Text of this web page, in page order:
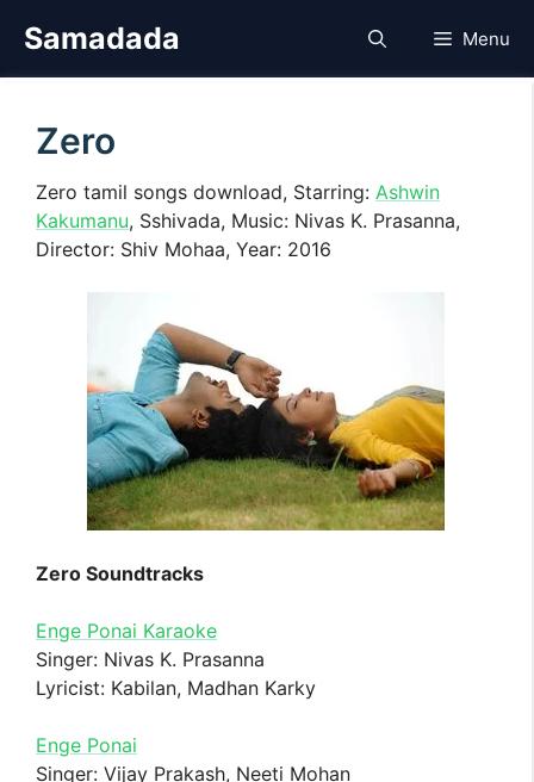
Samadada Menu
Zero
Zero tamil songs download, Starring: Ashwin
Kakumanu, Sshivada, Music: Nivas K. Prasanna,
Director: Shiv Mohaa, Year: 2016
Zero Soundtracks
Enge Ponai Karaoke
Singer: Nivas K. Prasanna
Lyricist: Kabilan, Madhan Karky
Enge Ponai
Singer: Vijay Prakash, Neeti Mohan